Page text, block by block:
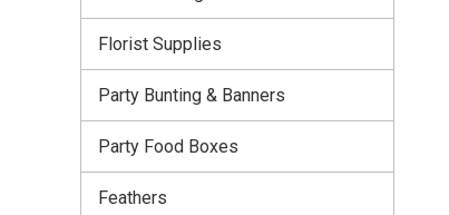
Florist Supplies
Party Bunting & Banners
Party Food Boxes
Feathers